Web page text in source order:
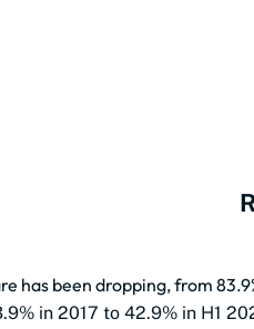
has been dropping, from
in 2017 to 42.9% in H1